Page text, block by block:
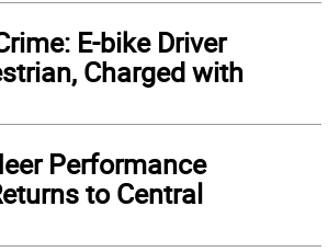
E-bike Driver
Charged with
Performance
to Central